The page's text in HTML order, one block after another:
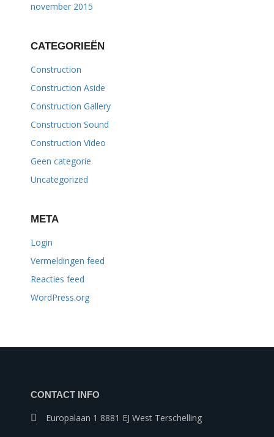
november 2015
CATEGORIEËN
Construction
Construction Aside
Construction Gallery
Construction Sound
Construction Video
Geen categorie
Uncategorized
META
Login
Vermeldingen feed
Reacties feed
WordPress.org
CONTACT INFO
Europalaan 1 8881 EJ West Terschelling